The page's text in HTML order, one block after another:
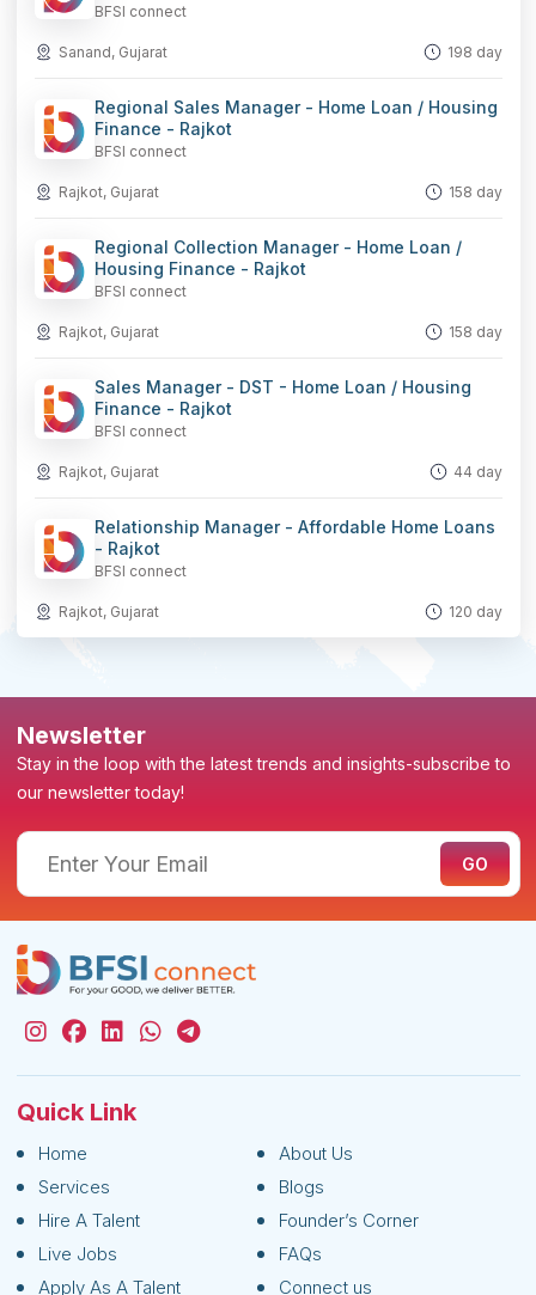
BFSI connect
Sanand, Gujarat 198 day
Regional Sales Manager - Home Loan / Housing
Finance - Rajkot
BFSI connect
Rajkot, Gujarat 158 day
Regional Collection Manager - Home Loan /
Housing Finance - Rajkot
BFSI connect
Rajkot, Gujarat 158 day
Sales Manager - DST - Home Loan / Housing
Finance - Rajkot
BFSI connect
Rajkot, Gujarat 44 day
Relationship Manager - Affordable Home Loans
- Rajkot
BFSI connect
Rajkot, Gujarat 120 day
Newsletter
Stay in the loop with the latest trends and insights-subscribe to
our newsletter today!
Quick Link
Home
About Us
Services
Blogs
Hire A Talent
Founder’s Corner
Live Jobs
FAQs
Apply As A Talent
Connect us